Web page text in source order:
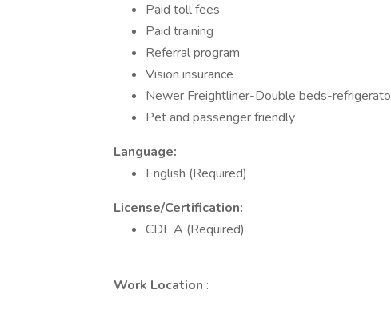
Paid toll fees
Paid training
Referral program
Vision insurance
Newer Freightliner-Double beds-
Pet and passenger friendly
Language:
English (Required)
License/Certification:
CDL A (Required)
Work Location :